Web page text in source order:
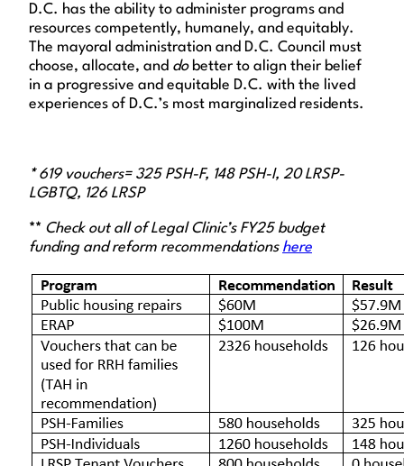
D.C. has the ability to administer programs and
resources competently, humanely, and equitably.
The mayoral administration and D.C. Council must
choose, allocate, and dobetter to align their belief
in a progressive and equitable D.C. with the lived
experiences of D.C.’s most marginalized residents.
*619 vouchers= 325 PSH-F, 148 PSH-I, 20 LRSP-
LGBTQ, 126 LRSP
** Check out all of Legal Clinic’s FY25 budget
funding and reform recommendations here